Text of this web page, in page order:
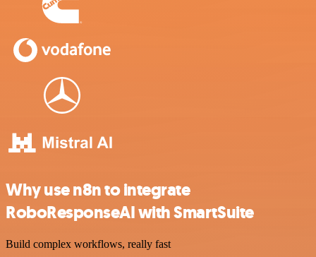
Why use n8n to integrate
RoboResponseAI with SmartSuite
Build complex workflows, really fast